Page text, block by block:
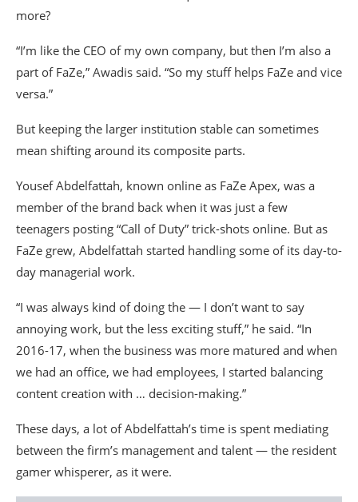
more?
“I’m like the CEO of my own company, but then I’m also a
part of FaZe,” Awadis said. “So my stuff helps FaZe and vice
versa.”
But keeping the larger institution stable can sometimes
mean shifting around its composite parts.
Yousef Abdelfattah, known online as FaZe Apex, was a
member of the brand back when it was just a few
teenagers posting “Call of Duty” trick-shots online. But as
FaZe grew, Abdelfattah started handling some of its day-to-
day managerial work.
“I was always kind of doing the — I don’t want to say
annoying work, but the less exciting stuff,” he said. “In
2016-17, when the business was more matured and when
we had an office, we had employees, I started balancing
content creation with … decision-making.”
These days, a lot of Abdelfattah’s time is spent mediating
between the firm’s management and talent — the resident
gamer whisperer, as it were.